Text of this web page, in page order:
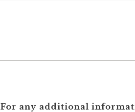
For any additional